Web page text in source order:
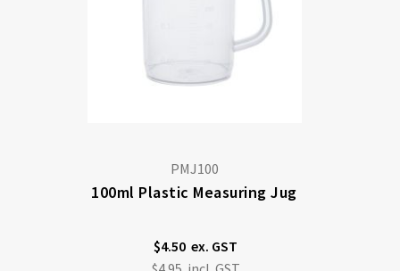
PMJ100
100ml Plastic Measuring Jug
$4.50